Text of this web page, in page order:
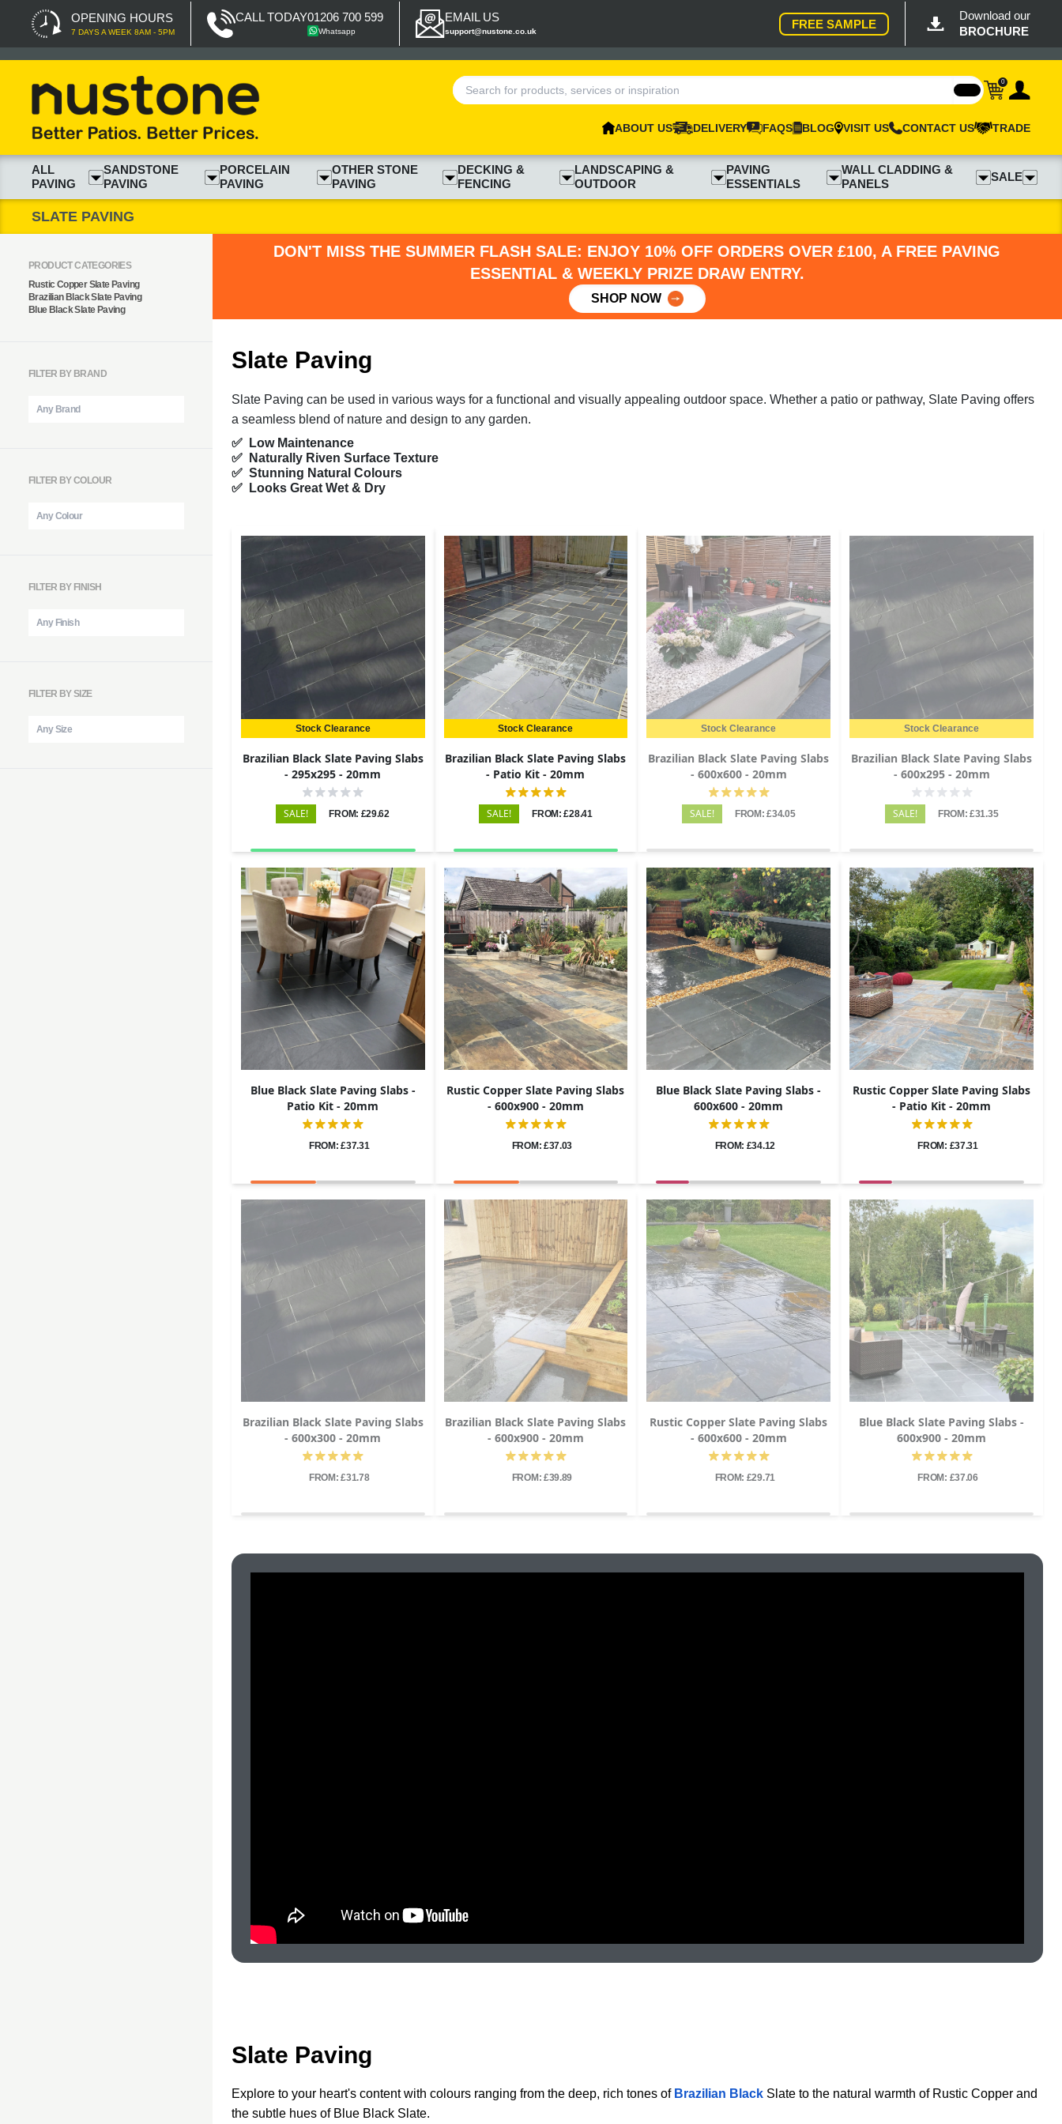
OPENING HOURS
7 DAYS A WEEK 8AM - 5PM
CALL TODAY01206 700 599
Whatsapp
EMAIL US
support@nustone.co.uk
FREE SAMPLE
Download our
BROCHURE
0
ABOUT US DELIVERY FAQS BLOG VISIT US CONTACT US TRADE
ALL
PAVING
SANDSTONE
PAVING
PORCELAIN
PAVING
OTHER STONE
PAVING
DECKING &
FENCING
LANDSCAPING &
OUTDOOR
PAVING
ESSENTIALS
WALL CLADDING &
PANELS
SALE
SLATE PAVING
PRODUCT CATEGORIES
Rustic Copper Slate Paving
Brazilian Black Slate Paving
Blue Black Slate Paving
FILTER BY BRAND
FILTER BY COLOUR
FILTER BY FINISH
FILTER BY SIZE
DON'T MISS THE SUMMER FLASH SALE: ENJOY 10% OFF ORDERS OVER £100, A FREE PAVING
ESSENTIAL & WEEKLY PRIZE DRAW ENTRY.
SHOP NOW
Slate Paving
Slate Paving can be used in various ways for a functional and visually appealing outdoor space. Whether a patio or pathway, Slate Paving offers
a seamless blend of nature and design to any garden.
✅ Low Maintenance
✅ Naturally Riven Surface Texture
✅ Stunning Natural Colours
✅ Looks Great Wet & Dry
Stock Clearance
Brazilian Black Slate Paving Slabs
- 295x295 - 20mm
SALE! FROM: £29.62
Stock Clearance
Brazilian Black Slate Paving Slabs
- Patio Kit - 20mm
SALE! FROM: £28.41
Stock Clearance
Brazilian Black Slate Paving Slabs
- 600x600 - 20mm
SALE! FROM: £34.05
Stock Clearance
Brazilian Black Slate Paving Slabs
- 600x295 - 20mm
SALE! FROM: £31.35
Blue Black Slate Paving Slabs -
Patio Kit - 20mm
FROM: £37.31
Rustic Copper Slate Paving Slabs
- 600x900 - 20mm
FROM: £37.03
Blue Black Slate Paving Slabs -
600x600 - 20mm
FROM: £34.12
Rustic Copper Slate Paving Slabs
- Patio Kit - 20mm
FROM: £37.31
Brazilian Black Slate Paving Slabs
- 600x300 - 20mm
FROM: £31.78
Brazilian Black Slate Paving Slabs
- 600x900 - 20mm
FROM: £39.89
Rustic Copper Slate Paving Slabs
- 600x600 - 20mm
FROM: £29.71
Blue Black Slate Paving Slabs -
600x900 - 20mm
FROM: £37.06
Slate Paving
Explore to your heart's content with colours ranging from the deep, rich tones of Brazilian BlackSlate to the natural warmth of Rustic Copper and
the subtle hues of Blue Black Slate.